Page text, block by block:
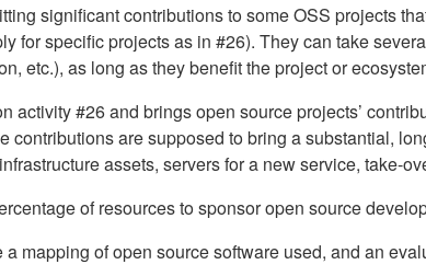
significant contributions to some OSS projects
for specific projects as in #26). They can take
etc.), as long as they benefit the project or
activity #26 and brings open source projects’
contributions are supposed to bring a substantial,
assets, servers for a new service, take-
of resources to sponsor open source
mapping of open source software used, and an